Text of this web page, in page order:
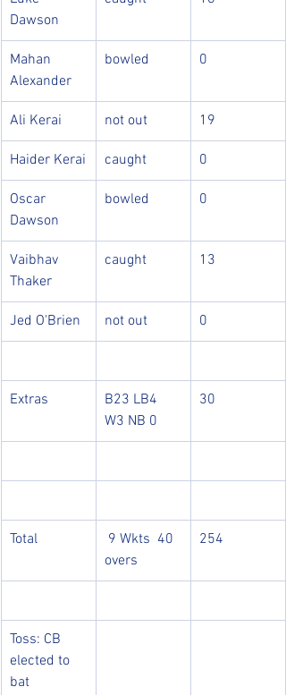
Dawson
Mahan
Alexander
bowled 0
Ali Kerai not out 19
Haider Kerai caught 0
Oscar
Dawson
bowled 0
Vaibhav
Thaker
caught 13
Jed O'Brien not out 0
Extras
B23 LB4
W3 NB 0
30
Total
9 Wkts  40
overs
254
Toss: CB
elected to
bat